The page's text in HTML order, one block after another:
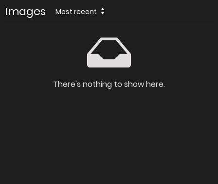
Images Most recent
There's nothing to show here.